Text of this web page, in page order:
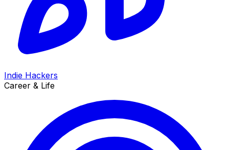
Indie Hackers
Career & Life